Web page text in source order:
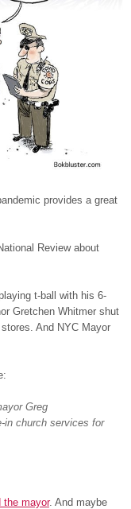
provides a great
Review about
t-ball with his 6-
Gretchen Whitmer shut
And NYC Mayor
Greg
in church services for
the mayor. And maybe